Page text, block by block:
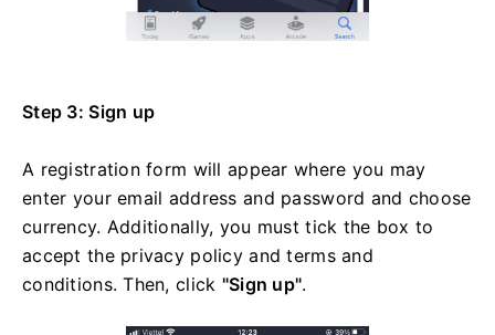
Step 3: Sign up
A registration form will appear where you may
enter your email address and password and choose
currency. Additionally, you must tick the box to
accept the privacy policy and terms and
conditions. Then, click "Sign up".